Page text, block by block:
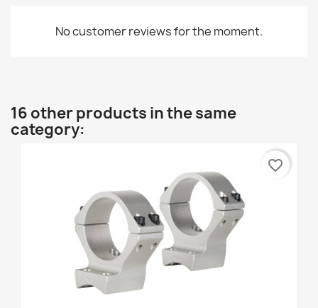
No customer reviews for the moment.
16 other products in the same
category:
favorite_border